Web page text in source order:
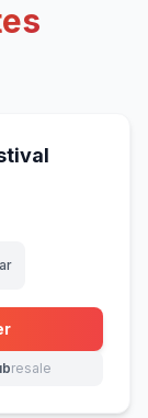
tab)
resale
(opens in new tab)